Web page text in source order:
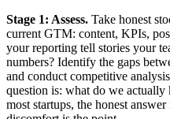
Stage 1: Assess. Take honest
current GTM: content, KPIs,
your reporting tell stories your
numbers? Identify the gaps
and conduct competitive
question is: what do we actually
most startups, the honest